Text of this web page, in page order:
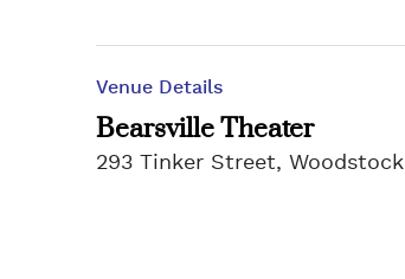
Venue Details
Bearsville Theater
293 Tinker Street, Woodstock